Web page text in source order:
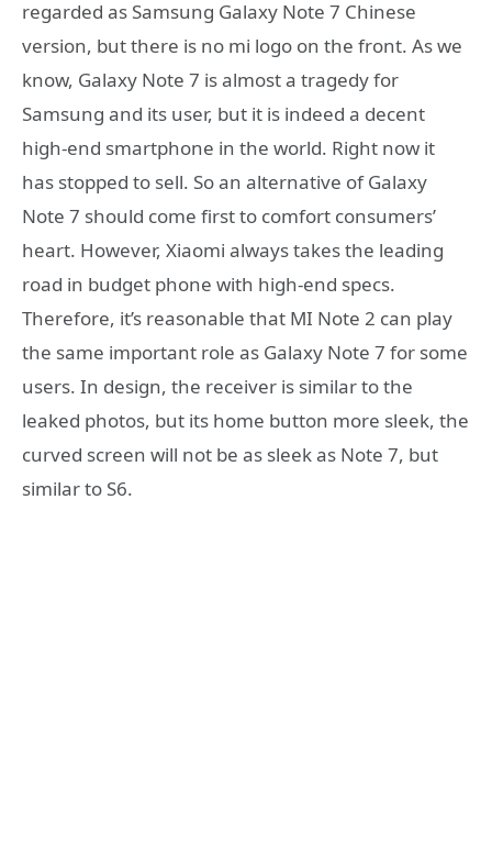
regarded as Samsung Galaxy Note 7 Chinese
version, but there is no mi logo on the front. As we
know, Galaxy Note 7 is almost a tragedy for
Samsung and its user, but it is indeed a decent
high-end smartphone in the world. Right now it
has stopped to sell. So an alternative of Galaxy
Note 7 should come first to comfort consumers’
heart. However, Xiaomi always takes the leading
road in budget phone with high-end specs.
Therefore, it’s reasonable that MI Note 2 can play
the same important role as Galaxy Note 7 for some
users. In design, the receiver is similar to the
leaked photos, but its home button more sleek, the
curved screen will not be as sleek as Note 7, but
similar to S6.